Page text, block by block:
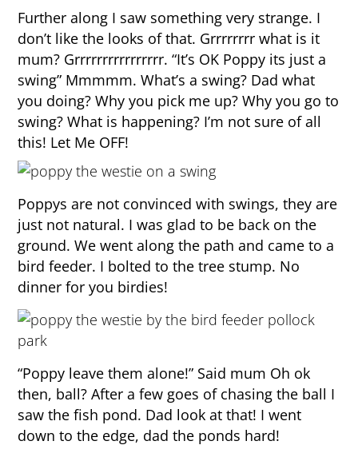
Further along I saw something very strange. I
don’t like the looks of that. Grrrrrrrr what is it
mum? Grrrrrrrrrrrrrrrr. “It’s OK Poppy its just a
swing” Mmmmm. What’s a swing? Dad what
you doing? Why you pick me up? Why you go to
swing? What is happening? I’m not sure of all
this! Let Me OFF!
Poppys are not convinced with swings, they are
just not natural. I was glad to be back on the
ground. We went along the path and came to a
bird feeder. I bolted to the tree stump. No
dinner for you birdies!
“Poppy leave them alone!” Said mum Oh ok
then, ball? After a few goes of chasing the ball I
saw the fish pond. Dad look at that! I went
down to the edge, dad the ponds hard!